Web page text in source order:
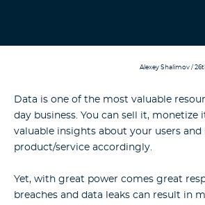
Alexey Shalimov /
Data is one of the most valuable
day business. You can sell it, monetize
valuable insights about your users
product/service accordingly.
Yet, with great power comes great
breaches and data leaks can result in